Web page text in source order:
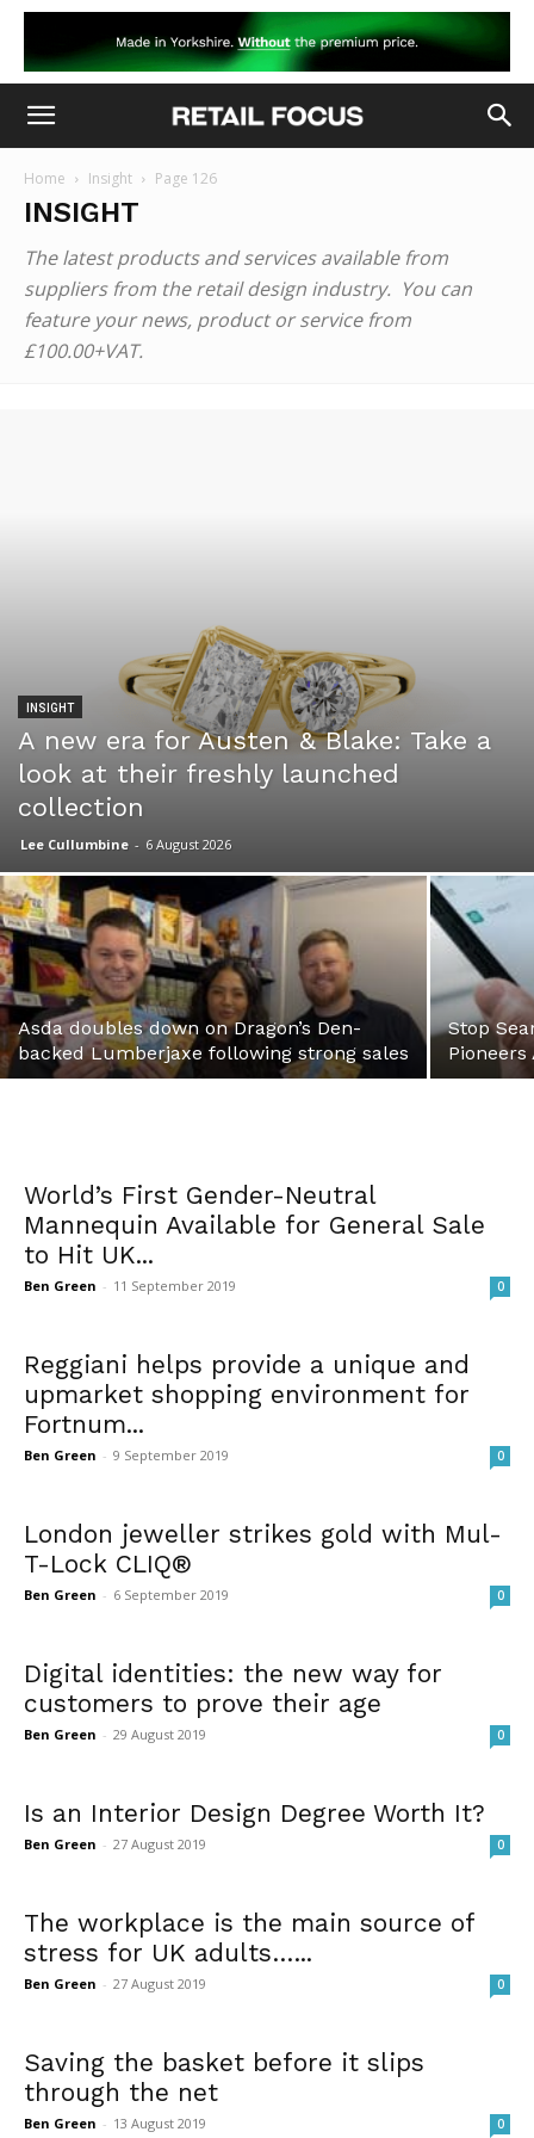
Home Insight Page 126
INSIGHT
The latest products and services available from
suppliers from the retail design industry. You can
feature your news, product or service from
£100.00+VAT.
INSIGHT
A new era for Austen & Blake: Take a
look at their freshly launched
collection
Lee Cullumbine - 6 August 2026
Asda doubles down on Dragon’s Den-
backed Lumberjaxe following strong sales
Stop
World’s First Gender-Neutral
Mannequin Available for General Sale
to Hit UK...
Ben Green - 11 September 2019 0
Reggiani helps provide a unique and
upmarket shopping environment for
Fortnum...
Ben Green - 9 September 2019 0
London jeweller strikes gold with Mul-
T-Lock CLIQ®
Ben Green - 6 September 2019 0
Digital identities: the new way for
customers to prove their age
Ben Green - 29 August 2019 0
Is an Interior Design Degree Worth It?
Ben Green - 27 August 2019 0
The workplace is the main source of
stress for UK adults…...
Ben Green - 27 August 2019 0
Saving the basket before it slips
through the net
Ben Green - 13 August 2019 0